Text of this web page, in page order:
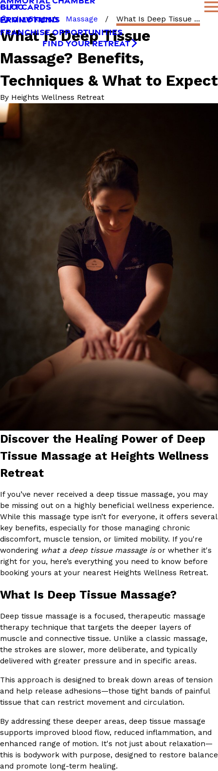
BLOG
FAMILY FUND
GIFT CARDS
PROMOTIONS
FRANCHISE OPPORTUNITIES
FIND YOUR RETREAT
Blog Massage What Is Deep Tissue ...
What Is Deep Tissue
Massage? Benefits,
Techniques & What to Expect
By Heights Wellness Retreat
Discover the Healing Power of Deep
Tissue Massage at Heights Wellness
Retreat
If you’ve never received a deep tissue massage, you may
be missing out on a highly beneficial wellness experience.
While this massage type isn’t for everyone, it offers several
key benefits, especially for those managing chronic
discomfort, muscle tension, or limited mobility. If you're
wondering what a deep tissue massage isor whether it's
right for you, here’s everything you need to know before
booking yours at your nearest Heights Wellness Retreat.
What Is Deep Tissue Massage?
Deep tissue massage is a focused, therapeutic massage
therapy technique that targets the deeper layers of
muscle and connective tissue. Unlike a classic massage,
the strokes are slower, more deliberate, and typically
delivered with greater pressure and in specific areas.
This approach is designed to break down areas of tension
and help release adhesions—those tight bands of painful
tissue that can restrict movement and circulation.
By addressing these deeper areas, deep tissue massage
supports improved blood flow, reduced inflammation, and
enhanced range of motion. It's not just about relaxation—
this is bodywork with purpose, designed to restore balance
and promote long-term healing.